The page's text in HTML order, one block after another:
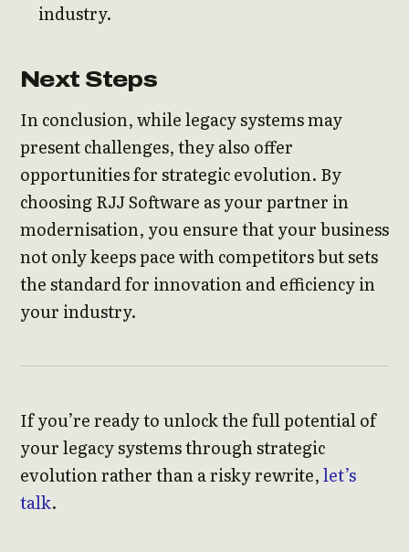
industry.
Next Steps
In conclusion, while legacy systems may
present challenges, they also offer
opportunities for strategic evolution. By
choosing RJJ Software as your partner in
modernisation, you ensure that your business
not only keeps pace with competitors but sets
the standard for innovation and efficiency in
your industry.
If you’re ready to unlock the full potential of
your legacy systems through strategic
evolution rather than a risky rewrite,let’s
talk.